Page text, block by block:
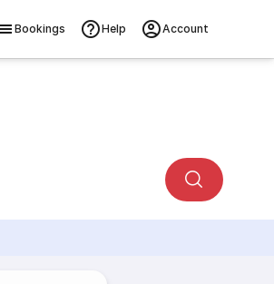
Bookings Help Account